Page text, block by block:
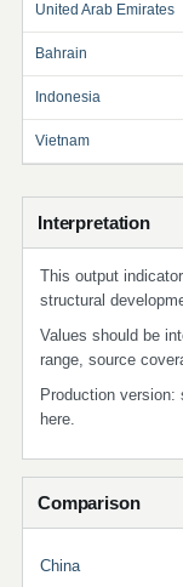
United Arab Emirates
Bahrain
Indonesia
Vietnam
Interpretation
This output
structural
Values should be
range, source
Production
here.
Comparison
China